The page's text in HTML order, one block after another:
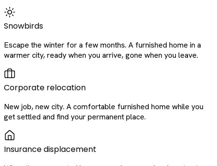
Snowbirds
Escape the winter for a few months. A furnished home in a
warmer city, ready when you arrive, gone when you leave.
Corporate relocation
New job, new city. A comfortable furnished home while you
get settled and find your permanent place.
Insurance displacement